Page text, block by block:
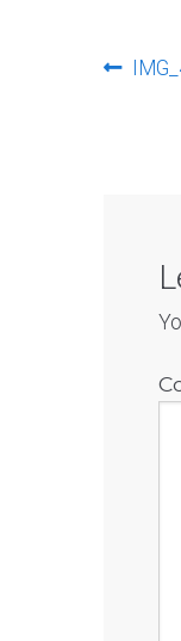
Post